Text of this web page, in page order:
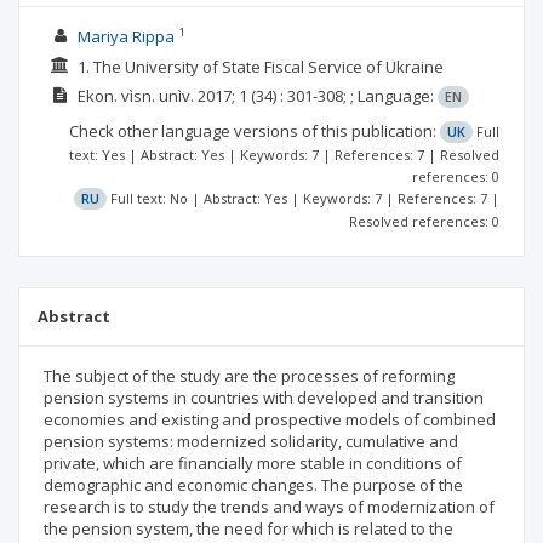
Mariya Rippa 1
1. The University of State Fiscal Service of Ukraine
Ekon. vìsn. unìv. 2017; 1 (34) : 301-308; ; Language: EN
Check other language versions of this publication: UK
Full
text: Yes | Abstract: Yes | Keywords: 7 | References: 7 | Resolved
references: 0
RU
Full text: No | Abstract: Yes | Keywords: 7 | References: 7 |
Resolved references: 0
Abstract
The subject of the study are the processes of reforming
pension systems in countries with developed and transition
economies and existing and prospective models of combined
pension systems: modernized solidarity, cumulative and
private, which are financially more stable in conditions of
demographic and economic changes. The purpose of the
research is to study the trends and ways of modernization of
the pension system, the need for which is related to the